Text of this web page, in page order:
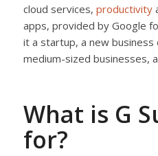
cloud services, productivity
apps, provided by Google
it a startup, a new business
medium-sized businesses,
What is G
for?